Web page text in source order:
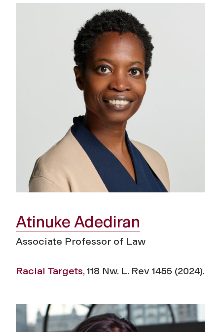
Atinuke Adediran
Associate Professor of Law
Racial Targets, 118 Nw. L. Rev 1455 (2024).